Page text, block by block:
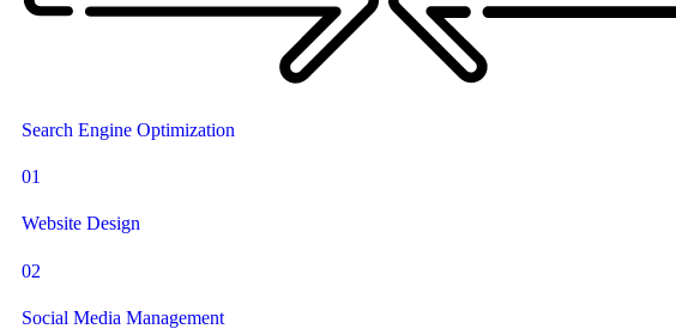
Search Engine Optimization
01
Website Design
02
Social Media Management